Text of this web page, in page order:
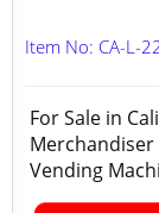
Item No: CA-L-
For Sale in
Merchandiser
Vending